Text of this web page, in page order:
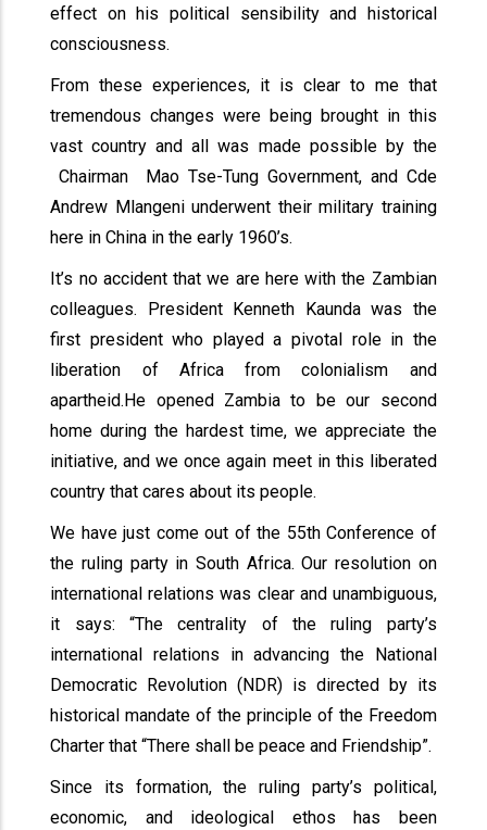
effect on his political sensibility and historical
consciousness.
From these experiences, it is clear to me that
tremendous changes were being brought in this
vast country and all was made possible by the
Chairman Mao Tse-Tung Government, and Cde
Andrew Mlangeni underwent their military training
here in China in the early 1960’s.
It’s no accident that we are here with the Zambian
colleagues. President Kenneth Kaunda was the
first president who played a pivotal role in the
liberation of Africa from colonialism and
apartheid.He opened Zambia to be our second
home during the hardest time, we appreciate the
initiative, and we once again meet in this liberated
country that cares about its people.
We have just come out of the 55th Conference of
the ruling party in South Africa. Our resolution on
international relations was clear and unambiguous,
it says: “The centrality of the ruling party’s
international relations in advancing the National
Democratic Revolution (NDR) is directed by its
historical mandate of the principle of the Freedom
Charter that “There shall be peace and Friendship”.
Since its formation, the ruling party’s political,
economic, and ideological ethos has been